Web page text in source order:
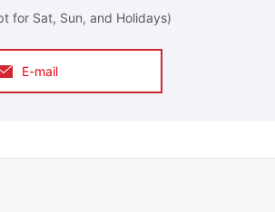
for Sat, Sun, and Holidays)
E-mail